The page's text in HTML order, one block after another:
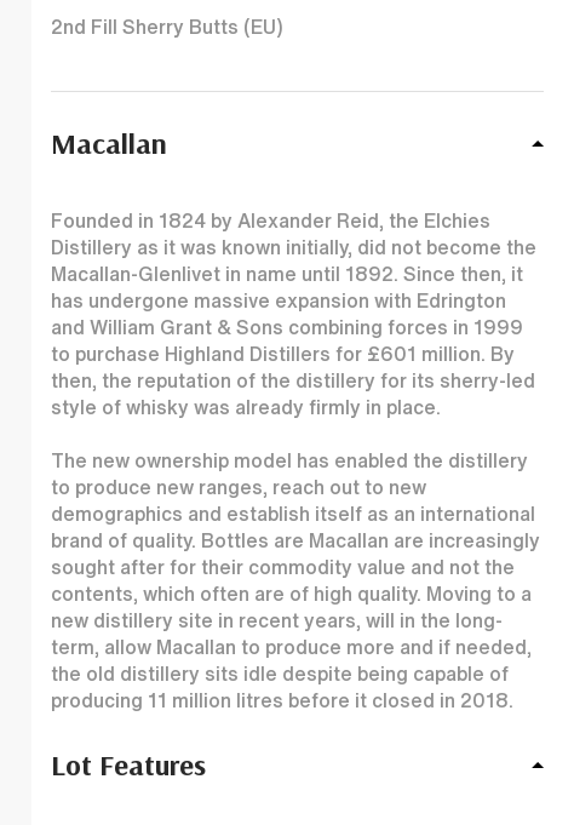
2nd Fill Sherry Butts (EU)
Macallan
Founded in 1824 by Alexander Reid, the Elchies
Distillery as it was known initially, did not become the
Macallan-Glenlivet in name until 1892. Since then, it
has undergone massive expansion with Edrington
and William Grant & Sons combining forces in 1999
to purchase Highland Distillers for £601 million. By
then, the reputation of the distillery for its sherry-led
style of whisky was already firmly in place.
The new ownership model has enabled the distillery
to produce new ranges, reach out to new
demographics and establish itself as an international
brand of quality. Bottles are Macallan are increasingly
sought after for their commodity value and not the
contents, which often are of high quality. Moving to a
new distillery site in recent years, will in the long-
term, allow Macallan to produce more and if needed,
the old distillery sits idle despite being capable of
producing 11 million litres before it closed in 2018.
Lot Features